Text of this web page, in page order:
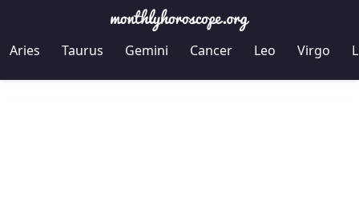
Aries Taurus Gemini Cancer Leo Virgo